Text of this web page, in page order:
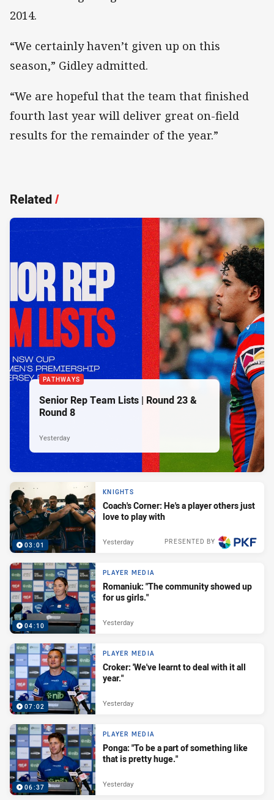
2014.
“We certainly haven’t given up on this
season,” Gidley admitted.
“We are hopeful that the team that finished
fourth last year will deliver great on-field
results for the remainder of the year.”
Related/
PATHWAYS
Senior Rep Team Lists | Round 23 &
Round 8
Yesterday
03:01
KNIGHTS
Coach's Corner: He's a player others just
love to play with
PRESENTED BY
Yesterday
04:10
PLAYER MEDIA
Romaniuk: "The community showed up
for us girls."
Yesterday
07:02
PLAYER MEDIA
Croker: 'We've learnt to deal with it all
year."
Yesterday
06:37
PLAYER MEDIA
Ponga: "To be a part of something like
that is pretty huge."
Yesterday